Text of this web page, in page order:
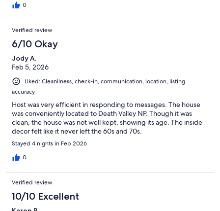
0
Verified review
6/10 Okay
Jody A.
Feb 5, 2026
Liked: Cleanliness, check-in, communication, location, listing
accuracy
Host was very efficient in responding to messages. The house
was conveniently located to Death Valley NP. Though it was
clean, the house was not well kept, showing its age. The inside
decor felt like it never left the 60s and 70s.
Stayed 4 nights in Feb 2026
0
Verified review
10/10 Excellent